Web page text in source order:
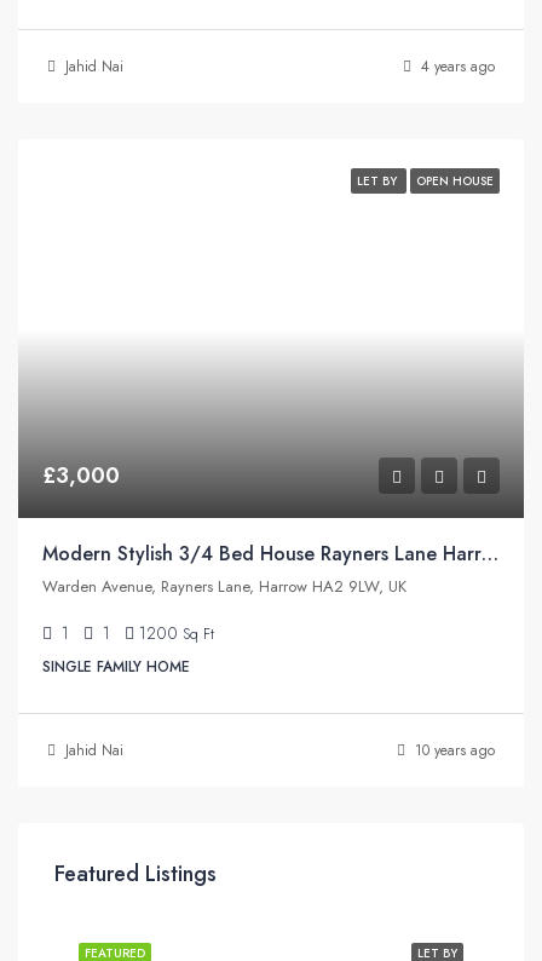
Jahid Nai 4 years ago
LET BY OPEN HOUSE
£3,000
Modern Stylish 3/4 Bed House Rayners Lane Harrow
Warden Avenue, Rayners Lane, Harrow HA2 9LW, UK
1 1 1200 Sq Ft
SINGLE FAMILY HOME
Jahid Nai 10 years ago
Featured Listings
LET BY
FEATURED